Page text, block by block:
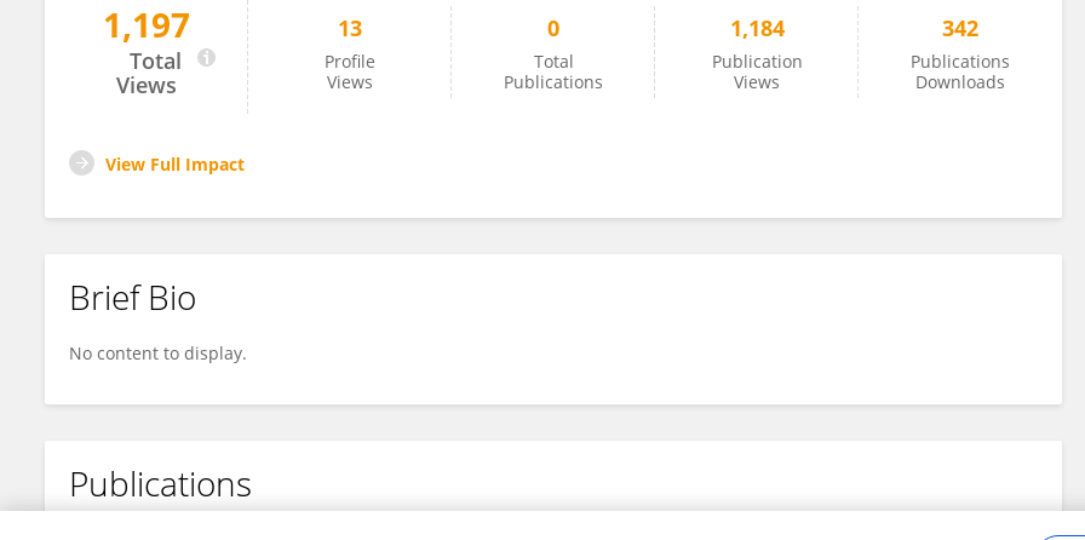
Haifeng Lan
1,197
Total
Views
13
Profile
Views
0
Total
Publications
1,184
Publication
Views
342
Publications
Downloads
View Full Impact
Brief Bio
No content to display.
Publications